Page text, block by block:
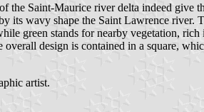
the Saint-Maurice river delta indeed give
its wavy shape the Saint Lawrence river.
green stands for nearby vegetation,
design is contained in a square,
artist.